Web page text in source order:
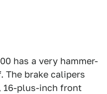
has a very hammer-
The brake calipers
16-plus-inch front